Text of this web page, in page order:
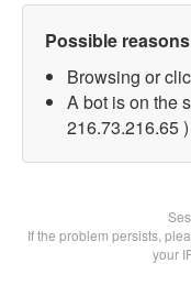
Possible
Browsing or
A bot is on the
216.73.216.65 )
If the problem persists,
your